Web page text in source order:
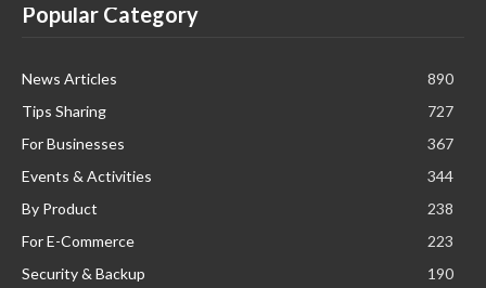
Popular Category
News Articles
890
Tips Sharing
727
For Businesses
367
Events & Activities
344
By Product
238
For E-Commerce
223
Security & Backup
190